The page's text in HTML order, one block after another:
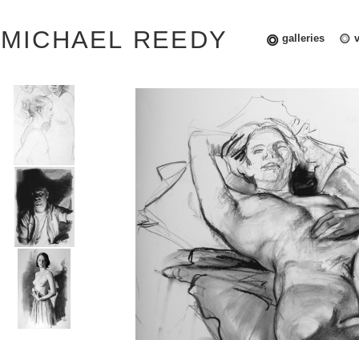
MICHAEL REEDY galleries